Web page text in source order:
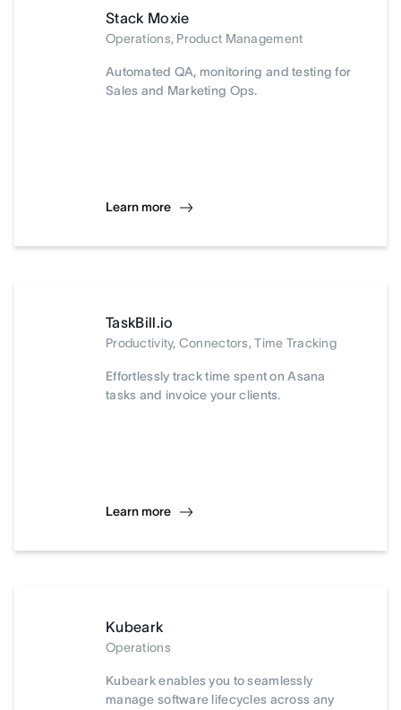
Stack Moxie
Operations, Product Management
Automated QA, monitoring and testing for
Sales and Marketing Ops.
Learn more
TaskBill.io
Productivity, Connectors, Time Tracking
Effortlessly track time spent on Asana
tasks and invoice your clients.
Learn more
Kubeark
Operations
Kubeark enables you to seamlessly
manage software lifecycles across any